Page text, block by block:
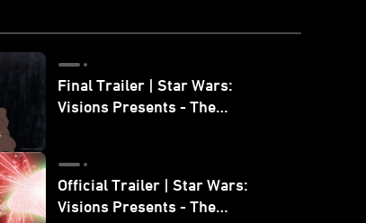
Final Trailer | Star Wars:
Visions Presents - The
Official Trailer | Star Wars:
Visions Presents - The